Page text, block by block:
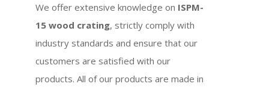
We offer extensive knowledge on ISPM-
15 wood crating, strictly comply with
industry standards and ensure that our
customers are satisfied with our
products. All of our products are made in